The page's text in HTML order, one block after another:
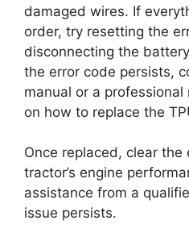
damaged wires. If
order, try resetting the
disconnecting the
the error code persists,
manual or a
on how to replace the
Once replaced, clear
tractor’s engine
assistance from a
issue persists.